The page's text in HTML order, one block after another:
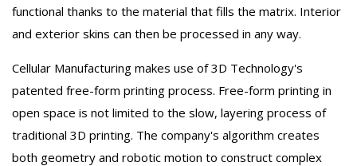
functional thanks to the material that fills the matrix. Interior
and exterior skins can then be processed in any way.
Cellular Manufacturing makes use of 3D Technology's
patented free-form printing process. Free-form printing in
open space is not limited to the slow, layering process of
traditional 3D printing. The company's algorithm creates
both geometry and robotic motion to construct complex